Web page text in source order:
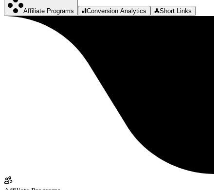
Affiliate Programs Conversion Analytics Short Links